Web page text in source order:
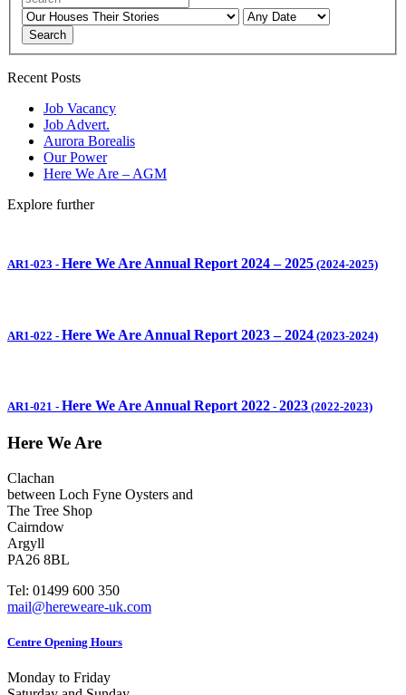
Search
Recent Posts
Job Vacancy
Job Advert.
Aurora Borealis
Our Power
Here We Are – AGM
Explore further
AR1-023 - Here We Are Annual Report 2024 – 2025 (2024-2025)
AR1-022 - Here We Are Annual Report 2023 – 2024 (2023-2024)
AR1-021 - Here We Are Annual Report 2022 - 2023 (2022-2023)
Here We Are
Clachan
between Loch Fyne Oysters and
The Tree Shop
Cairndow
Argyll
PA26 8BL
Tel: 01499 600 350
mail@hereweare-uk.com
Centre Opening Hours
Monday to Friday